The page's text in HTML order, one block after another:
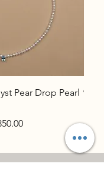
Pear Drop Pearl 9K